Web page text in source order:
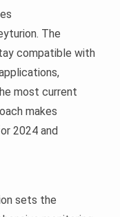
The
compatible with
most current
makes
2024 and
sets the